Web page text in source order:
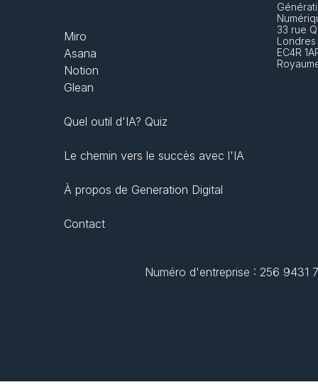
Miro
Asana
Notion
Glean
Quel outil d'IA? Quiz
Le chemin vers le succès avec l'IA
À propos de Generation Digital
Contact
33 rue
Londres
EC4R
Numéro d'entreprise : 256